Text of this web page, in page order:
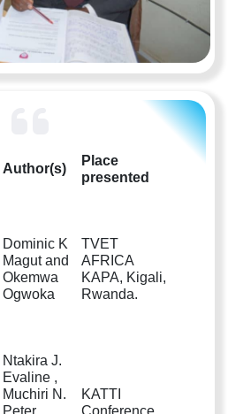
Author(s)
Place
presented
Dominic K
Magut and
Okemwa
Ogwoka
TVET
AFRICA
KAPA, Kigali,
Rwanda.
Ntakira J.
Evaline ,
Muchiri N.
Peter ,
KATTI
Conference,